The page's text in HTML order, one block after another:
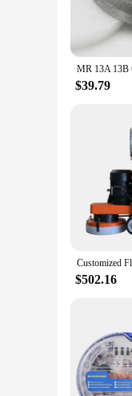
Crafted
and grit
**Tailored
Designed
$39.79
$502.16